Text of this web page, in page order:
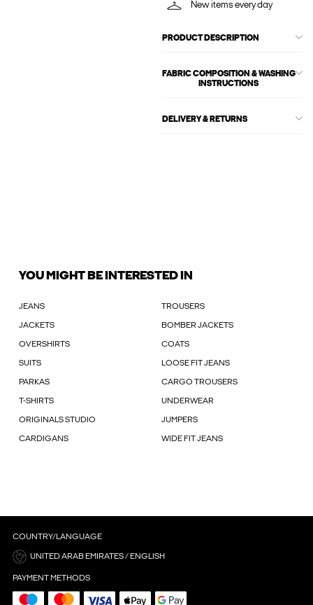
New items every day
PRODUCT DESCRIPTION
FABRIC COMPOSITION & WASHING
INSTRUCTIONS
DELIVERY & RETURNS
YOU MIGHT BE INTERESTED IN
JEANS TROUSERS
JACKETS BOMBER JACKETS
OVERSHIRTS COATS
SUITS LOOSE FIT JEANS
PARKAS CARGO TROUSERS
T-SHIRTS UNDERWEAR
ORIGINALS STUDIO JUMPERS
CARDIGANS WIDE FIT JEANS
COUNTRY/LANGUAGE
UNITED ARAB EMIRATES / ENGLISH
PAYMENT METHODS